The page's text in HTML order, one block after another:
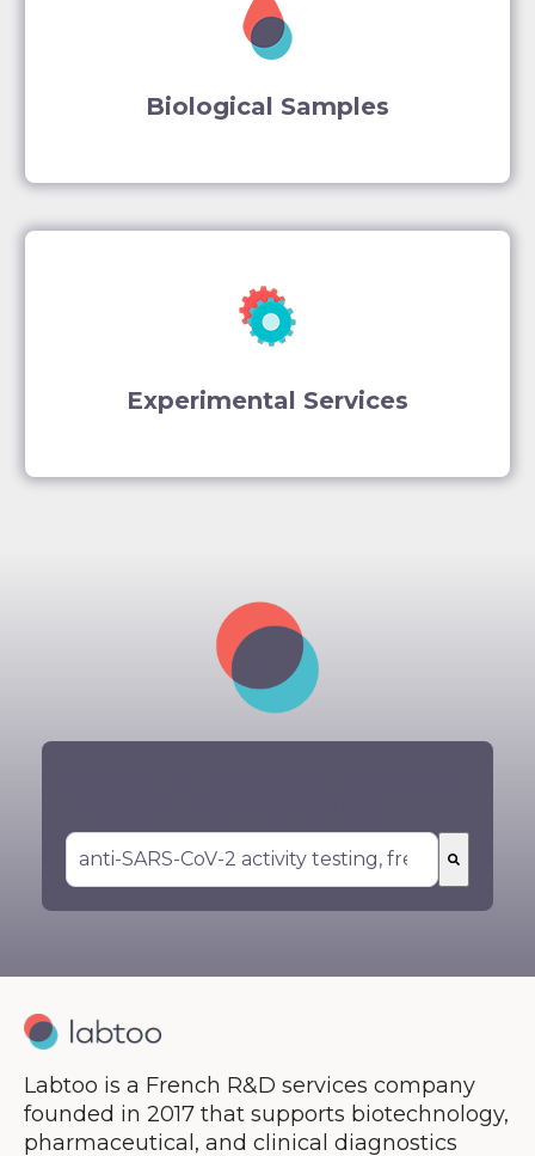
Biological Samples
Experimental Services
There are no suggestions because the
Labtoo is a French R&D services company
founded in 2017 that supports biotechnology,
pharmaceutical, and clinical diagnostics